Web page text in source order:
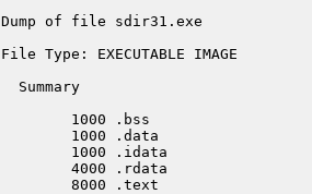
Dump of file sdir31.exe
File Type: EXECUTABLE IMAGE
  Summary
        1000 .bss
        1000 .data
        1000 .idata
        4000 .rdata
        8000 .text